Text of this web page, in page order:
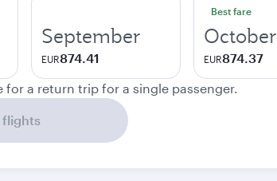
September
EUR874.41
Best fare
October
EUR874.37
for a return trip for a single passenger.
flights